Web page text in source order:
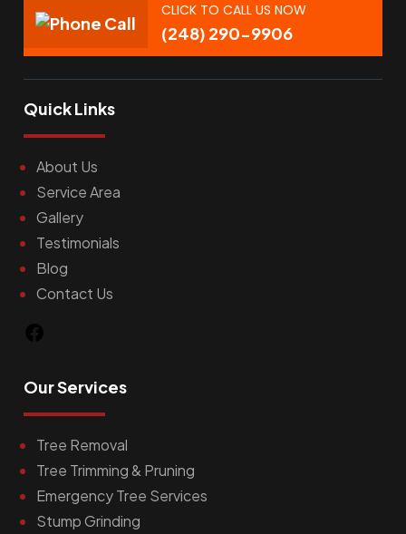
CLICK TO CALL US NOW
(248) 290-9906
Quick Links
About Us
Service Area
Gallery
Testimonials
Blog
Contact Us
Our Services
Tree Removal
Tree Trimming & Pruning
Emergency Tree Services
Stump Grinding